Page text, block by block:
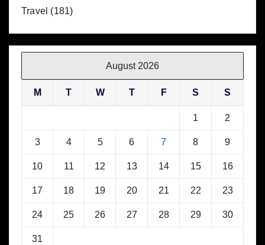
Travel (181)
August 2026
M T W T F S S
1 2
3 4 5 6 7 8 9
10 11 12 13 14 15 16
17 18 19 20 21 22 23
24 25 26 27 28 29 30
31